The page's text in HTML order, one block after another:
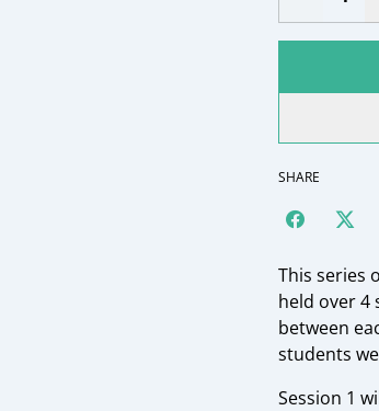
SHARE
This series
held over 4
between
students
Session 1